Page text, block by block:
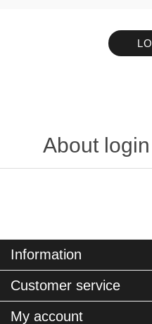
About
Information
Customer service
My account